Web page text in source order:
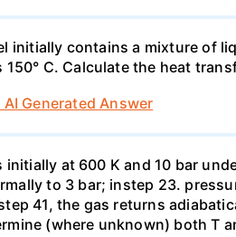
initially contains a mixture of
150° C. Calculate the heat
AI Generated Answer
initially at 600 K and 10 bar
to 3 bar; instep 23.
41, the gas returns
(where unknown) both T